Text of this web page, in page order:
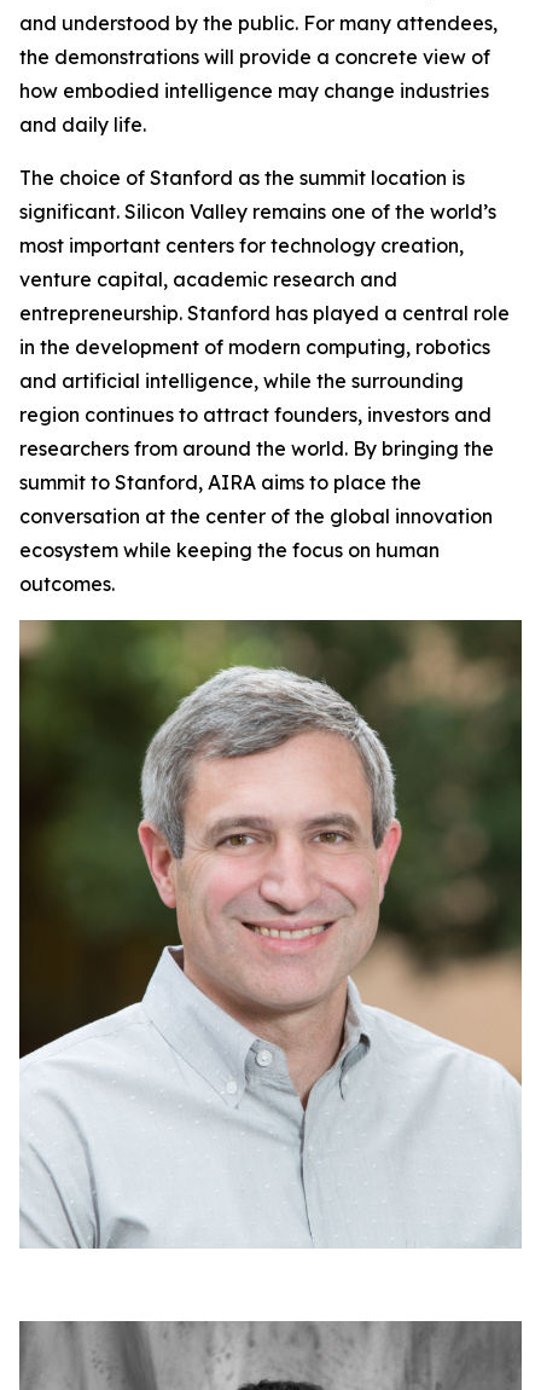
and understood by the public. For many attendees,
the demonstrations will provide a concrete view of
how embodied intelligence may change industries
and daily life.
The choice of Stanford as the summit location is
significant. Silicon Valley remains one of the world’s
most important centers for technology creation,
venture capital, academic research and
entrepreneurship. Stanford has played a central role
in the development of modern computing, robotics
and artificial intelligence, while the surrounding
region continues to attract founders, investors and
researchers from around the world. By bringing the
summit to Stanford, AIRA aims to place the
conversation at the center of the global innovation
ecosystem while keeping the focus on human
outcomes.